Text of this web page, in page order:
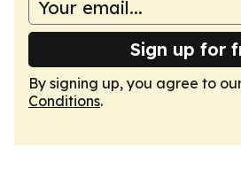
Sign up for
By signing up, you agree to
Conditions.